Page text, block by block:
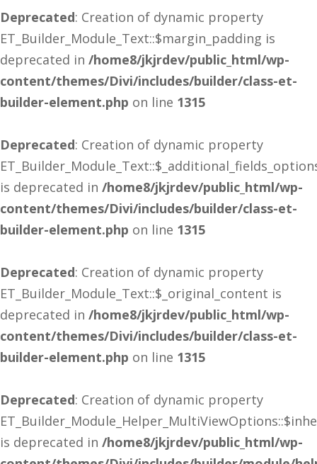
Deprecated: Creation of dynamic property
ET_Builder_Module_Text::$margin_padding is
deprecated in /home8/jkjrdev/public_html/wp-
content/themes/Divi/includes/builder/class-et-
builder-element.php on line 1315
Deprecated: Creation of dynamic property
is deprecated in /home8/jkjrdev/public_html/wp-
content/themes/Divi/includes/builder/class-et-
builder-element.php on line 1315
Deprecated: Creation of dynamic property
ET_Builder_Module_Text::$_original_content is
deprecated in /home8/jkjrdev/public_html/wp-
content/themes/Divi/includes/builder/class-et-
builder-element.php on line 1315
Deprecated: Creation of dynamic property
is deprecated in /home8/jkjrdev/public_html/wp-